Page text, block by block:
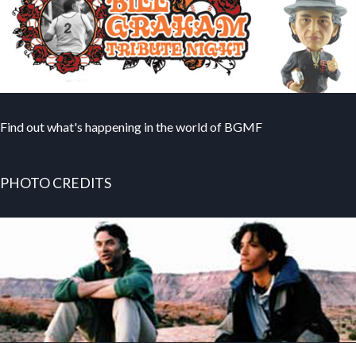
Find out what's happening in the world of BGMF
PHOTO CREDITS